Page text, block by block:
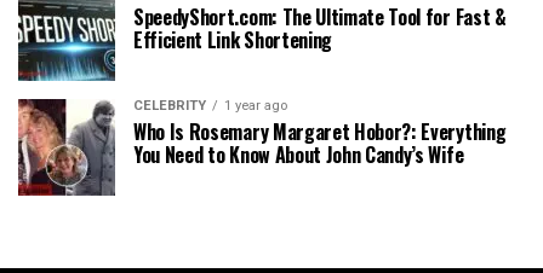
SpeedyShort.com: The Ultimate Tool for Fast &
Efficient Link Shortening
CELEBRITY 1 year ago
Who Is Rosemary Margaret Hobor?: Everything
You Need to Know About John Candy’s Wife